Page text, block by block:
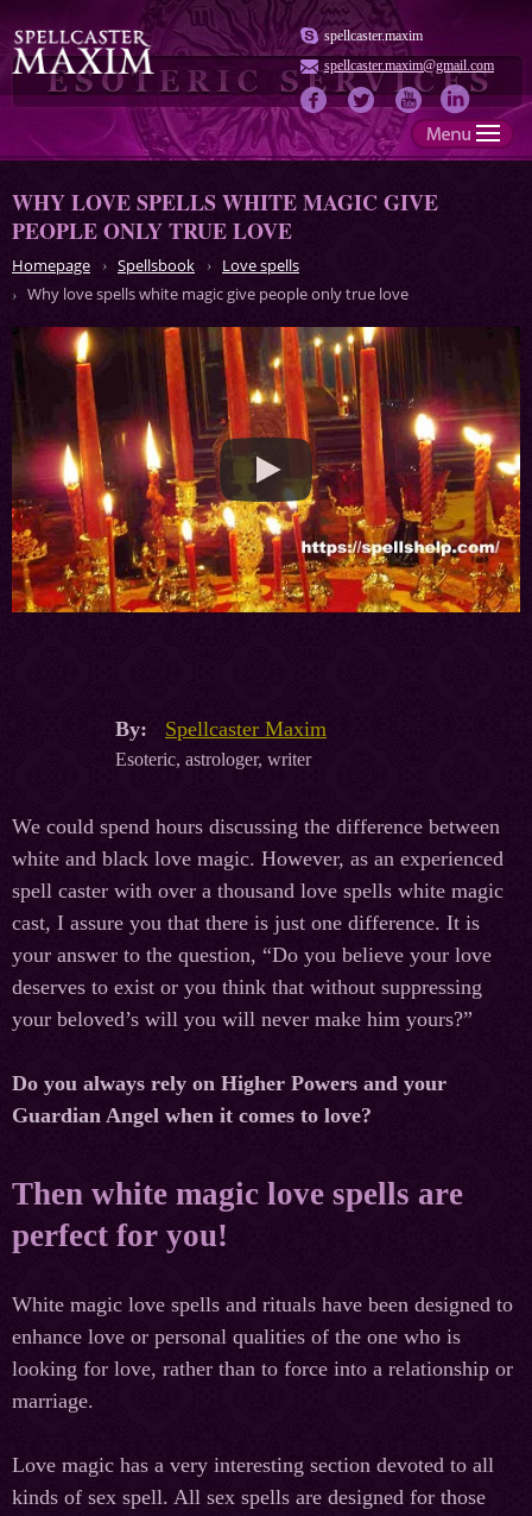
spellcaster.maxim
spellcaster.maxim@gmail.com
WHY LOVE SPELLS WHITE MAGIC GIVE
PEOPLE ONLY TRUE LOVE
Homepage Spellsbook
Love spells
Why love spells white magic give people only true love
By: Spellcaster Maxim
Esoteric, astrologer, writer
We could spend hours discussing the difference between
white and black love magic. However, as an experienced
spell caster with over a thousand love spells white magic
cast, I assure you that there is just one difference. It is
your answer to the question, “Do you believe your love
deserves to exist or you think that without suppressing
your beloved’s will you will never make him yours?”
Do you always rely on Higher Powers and your
Guardian Angel when it comes to love?
Then white magic love spells are
perfect for you!
White magic love spells and rituals have been designed to
enhance love or personal qualities of the one who is
looking for love, rather than to force into a relationship or
marriage.
Love magic has a very interesting section devoted to all
kinds of sex spell. All sex spells are designed for those